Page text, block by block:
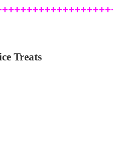
Treats